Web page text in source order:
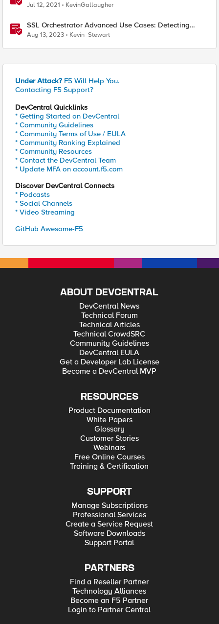
Jul 12, 2021 KevinGallaugher
SSL Orchestrator Advanced Use Cases: Detecting
Generative AI
Aug 13, 2023 Kevin_Stewart
Under Attack? F5 Will Help You.
Contacting F5 Support?
DevCentral Quicklinks
* Getting Started on DevCentral
* Community Guidelines
* Community Terms of Use / EULA
* Community Ranking Explained
* Community Resources
* Contact the DevCentral Team
* Update MFA on account.f5.com
Discover DevCentral Connects
* Podcasts
* Social Channels
* Video Streaming
GitHub Awesome-F5
ABOUT DEVCENTRAL
DevCentral News
Technical Forum
Technical Articles
Technical CrowdSRC
Community Guidelines
DevCentral EULA
Get a Developer Lab License
Become a DevCentral MVP
RESOURCES
Product Documentation
White Papers
Glossary
Customer Stories
Webinars
Free Online Courses
Training & Certification
SUPPORT
Manage Subscriptions
Professional Services
Create a Service Request
Software Downloads
Support Portal
PARTNERS
Find a Reseller Partner
Technology Alliances
Become an F5 Partner
Login to Partner Central